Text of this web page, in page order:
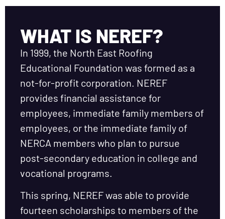
WHAT IS NEREF?
In 1999, the North East Roofing
Educational Foundation was formed as a
not-for-profit corporation. NEREF
provides financial assistance for
employees, immediate family members of
employees, or the immediate family of
NERCA members who plan to pursue
post-secondary education in college and
vocational programs.
This spring, NEREF was able to provide
fourteen scholarships to members of the